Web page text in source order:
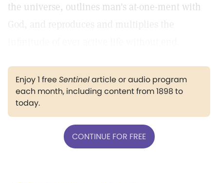
the universe, outlines man's at-one-ment with
God, and reproduces and multiplies the
Enjoy 1 freeSentinelarticle or audio program
each month, including content from 1898 to
today.
CONTINUE FOR FREE